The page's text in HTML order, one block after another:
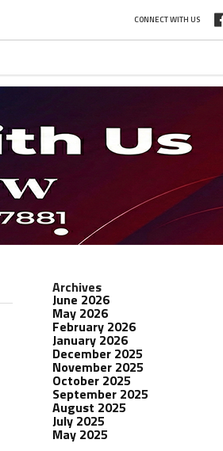
CONNECT WITH US
Archives
June 2026
May 2026
February 2026
January 2026
December 2025
November 2025
October 2025
September 2025
August 2025
July 2025
May 2025